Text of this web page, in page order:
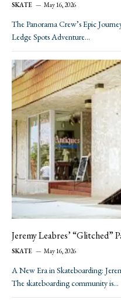
SKATE May 16, 2026
The Panorama Crew’s Epic
Ledge Spots Adventure…
Jeremy Leabres’ “Glitched”
SKATE May 16, 2026
A New Era in Skateboarding:
The skateboarding community is…